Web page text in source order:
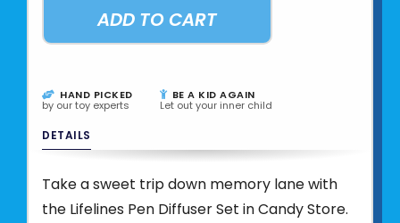
ADD TO CART
HAND PICKED
by our toy experts
BE A KID AGAIN
Let out your inner child
DETAILS
Take a sweet trip down memory lane with
the Lifelines Pen Diffuser Set in Candy Store.